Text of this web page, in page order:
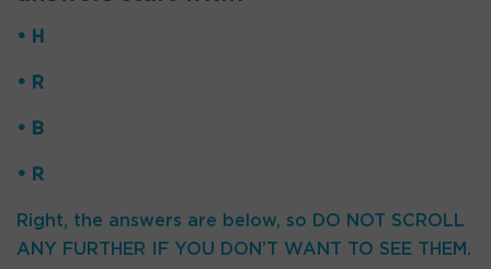
• H
• R
• B
• R
Right, the answers are below, so DO NOT SCROLL
ANY FURTHER IF YOU DON’T WANT TO SEE THEM.